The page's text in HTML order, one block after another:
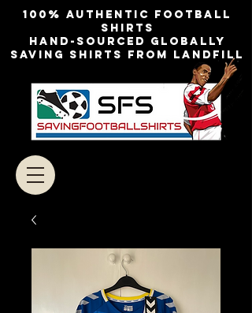
100% authentic football
shirts
Hand-sourced globally
Saving shirts from landfill